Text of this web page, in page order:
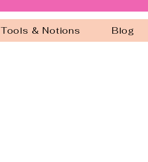
Tools & Notions Blog